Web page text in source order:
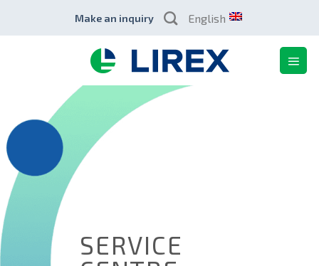
content
Make an inquiry English
SERVICE